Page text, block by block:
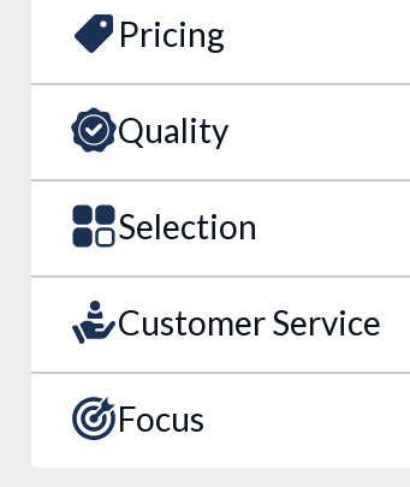
Pricing
Quality
Selection
Customer Service
Focus